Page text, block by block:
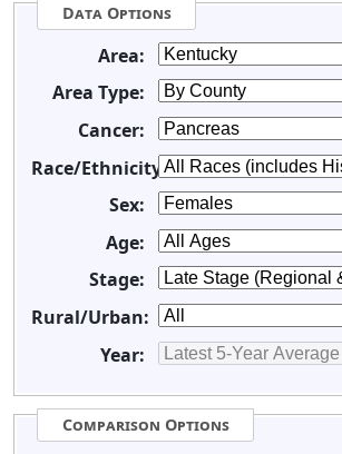
Data Options
Area:
Area Type:
Cancer:
Race/Ethnicity:
Sex:
Age:
Stage:
Rural/Urban:
Year:
Comparison Options